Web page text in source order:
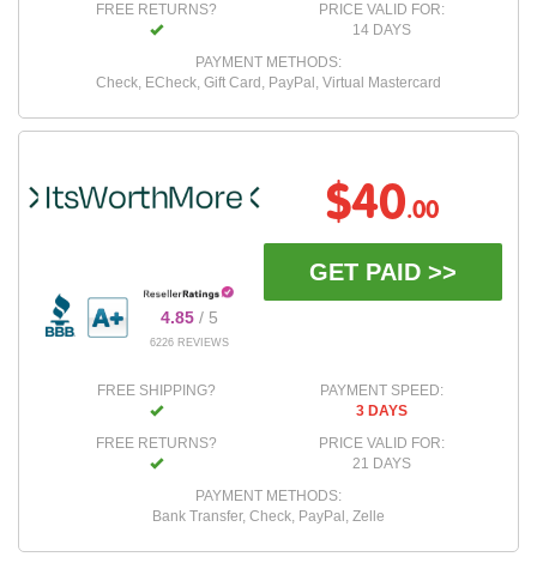
FREE RETURNS?
PRICE VALID FOR:
14 DAYS
PAYMENT METHODS:
Check, ECheck, Gift Card, PayPal, Virtual Mastercard
4.85/ 5
6226 REVIEWS
$40.00
GET PAID >>
FREE SHIPPING?
FREE RETURNS?
PAYMENT SPEED:
3 DAYS
PRICE VALID FOR:
21 DAYS
PAYMENT METHODS:
Bank Transfer, Check, PayPal, Zelle